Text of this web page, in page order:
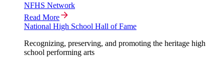
NFHS Network
Read More
National High School Hall of Fame
Recognizing, preserving, and promoting the heritage high
school performing arts